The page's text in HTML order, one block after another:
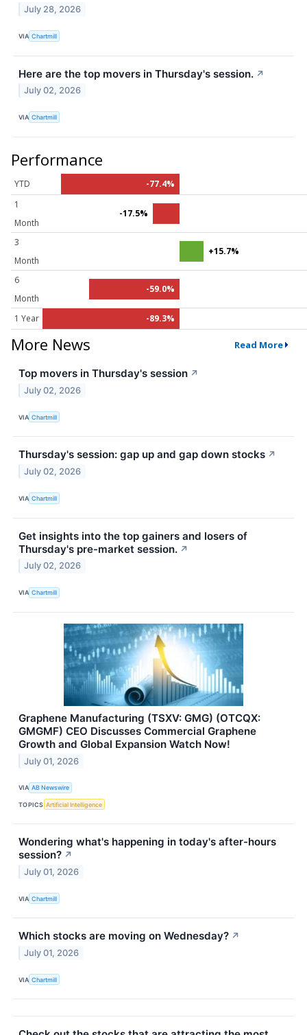
July 28, 2026
VIA Chartmill
Here are the top movers in Thursday's session. ↗
July 02, 2026
VIA Chartmill
Performance
YTD
-77.4%
1
Month
-17.5%
3
Month
+15.7%
6
Month
-59.0%
1 Year -89.3%
More News Read More
Top movers in Thursday's session ↗
July 02, 2026
VIA Chartmill
Thursday's session: gap up and gap down stocks ↗
July 02, 2026
VIA Chartmill
Get insights into the top gainers and losers of
Thursday's pre-market session. ↗
July 02, 2026
VIA Chartmill
Graphene Manufacturing (TSXV: GMG) (OTCQX:
GMGMF) CEO Discusses Commercial Graphene
Growth and Global Expansion Watch Now!
July 01, 2026
VIA AB Newswire
TOPICS Artificial Intelligence
Wondering what's happening in today's after-hours
session? ↗
July 01, 2026
VIA Chartmill
Which stocks are moving on Wednesday? ↗
July 01, 2026
VIA Chartmill